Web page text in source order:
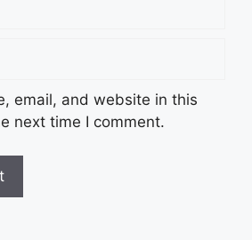
email, and website in this
next time I comment.